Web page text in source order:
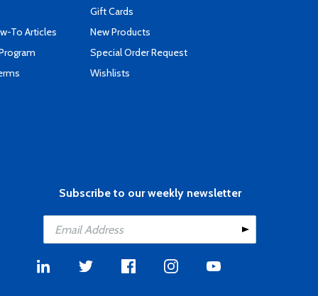
To Articles
Gift Cards
New Products
Special Order Request
Wishlists
Subscribe to our weekly newsletter